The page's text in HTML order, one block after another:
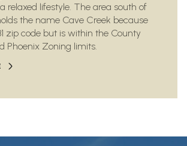
relaxed lifestyle. The area south of
the name Cave Creek because
zip code but is within the County
Phoenix Zoning limits.